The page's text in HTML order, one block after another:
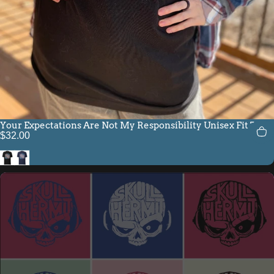
Your Expectations Are Not My Responsibility Unisex Fit Tee
$32.00
Black
Navy